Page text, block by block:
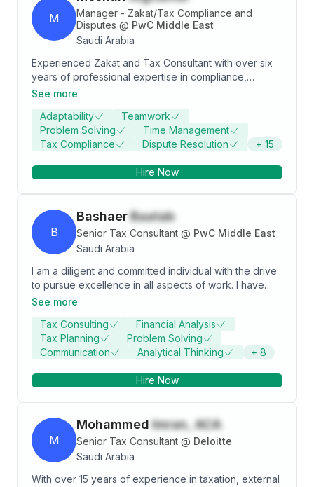
M
Manager - Zakat/Tax Compliance and
Disputes @ PwC Middle East
Saudi Arabia
Experienced Zakat and Tax Consultant with over six
years of professional expertise in compliance,
objections & appeals and advisory services.
appeals against assessment by Zakat, Tax and
Customs Authority (“ZATCA”). Proven track record
representing clients before ZATCA and Zakat & Tax
Moreover, demonstrated leadership skills,
See more
Adaptability
Teamwork
Problem Solving
Time Management
Tax Compliance
Dispute Resolution + 15
Hire Now
B
BashaerBaatab
Senior Tax Consultant @ PwC Middle East
Saudi Arabia
I am a diligent and committed individual with the drive
to pursue excellence in all aspects of work. I have
acquired valuable experience as a Senior Tax
integrity, and diligence through the completion of
assignments assigned. It has also allowed me to
develop skills that are required for the role and
goals. My strong interpersonal skill coupled with my
My ability to adjust quickly to different working
environments ensures the ability to take on a variety
of responsibilities
See more
Tax Consulting
Financial Analysis
Tax Planning
Problem Solving
Communication
Analytical Thinking + 8
Hire Now
M
Mohammed Imran, ACA
Senior Tax Consultant @ Deloitte
Saudi Arabia
With over 15 years of experience in taxation, external